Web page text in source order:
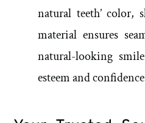
natural teeth’ color,
material ensures
natural-looking
esteem and